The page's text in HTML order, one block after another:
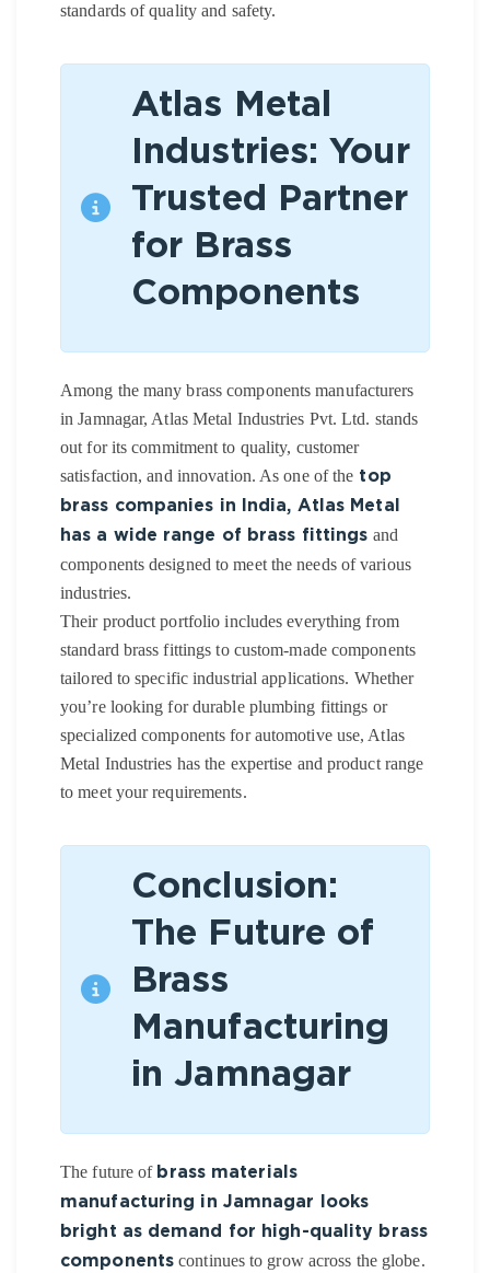
standards of quality and safety.
Atlas Metal
Industries: Your
Trusted Partner
for Brass
Components
Among the many brass components manufacturers
in Jamnagar, Atlas Metal Industries Pvt. Ltd. stands
out for its commitment to quality, customer
satisfaction, and innovation. As one of the top
brass companies in India, Atlas Metal
has a wide range of brass fittings and
components designed to meet the needs of various
industries.
Their product portfolio includes everything from
standard brass fittings to custom-made components
tailored to specific industrial applications. Whether
you’re looking for durable plumbing fittings or
specialized components for automotive use, Atlas
Metal Industries has the expertise and product range
to meet your requirements.
Conclusion:
The Future of
Brass
Manufacturing
in Jamnagar
The future of brass materials
manufacturing in Jamnagar looks
bright as demand for high-quality brass
components continues to grow across the globe.